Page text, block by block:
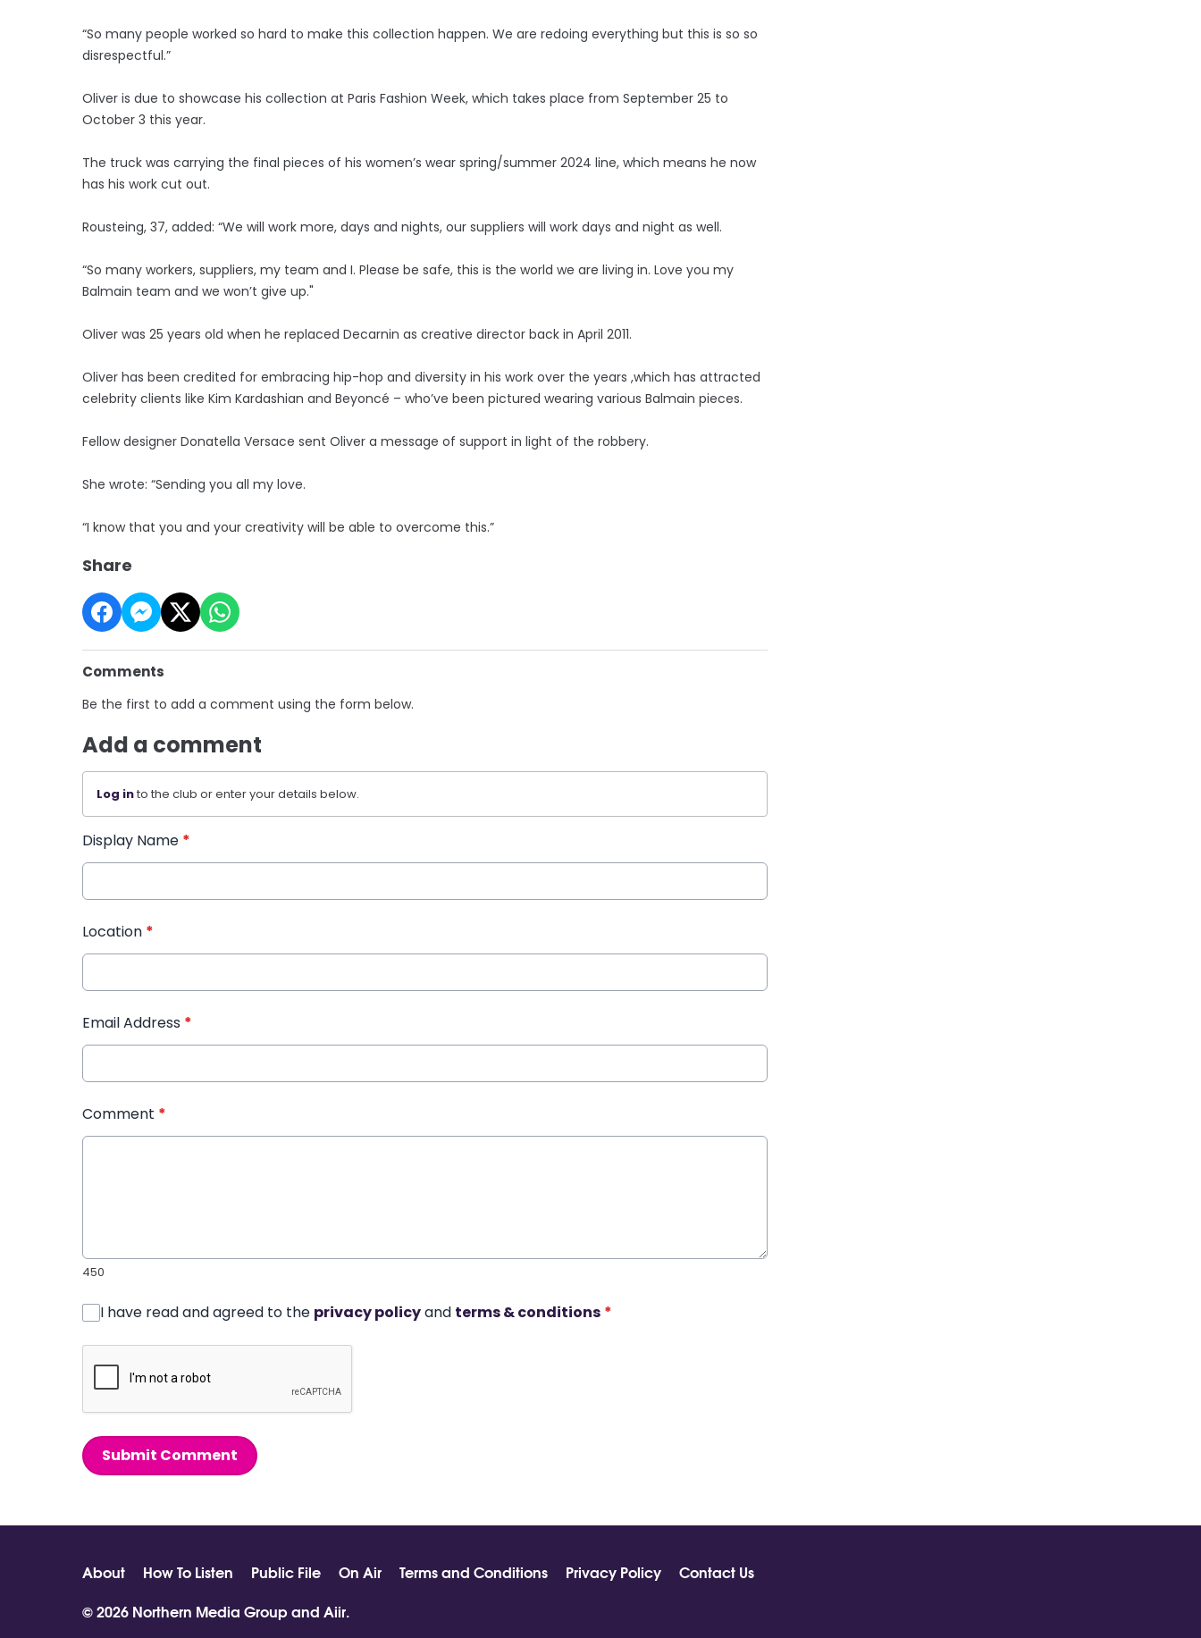
“So many people worked so hard to make this collection happen. We are redoing everything but this is so so
disrespectful.”
Oliver is due to showcase his collection at Paris Fashion Week, which takes place from September 25 to
October 3 this year.
The truck was carrying the final pieces of his women’s wear spring/summer 2024 line, which means he now
has his work cut out.
Rousteing, 37, added: “We will work more, days and nights, our suppliers will work days and night as well.
“So many workers, suppliers, my team and I. Please be safe, this is the world we are living in. Love you my
Balmain team and we won’t give up."
Oliver was 25 years old when he replaced Decarnin as creative director back in April 2011.
Oliver has been credited for embracing hip-hop and diversity in his work over the years ,which has attracted
celebrity clients like Kim Kardashian and Beyoncé – who’ve been pictured wearing various Balmain pieces.
Fellow designer Donatella Versace sent Oliver a message of support in light of the robbery.
She wrote: “Sending you all my love.
“I know that you and your creativity will be able to overcome this.”
Share
Comments
Be the first to add a comment using the form below.
Add a comment
Log into the club or enter your details below.
Display Name *
Location *
Email Address *
Comment *
450
I have read and agreed to the privacy policyand terms & conditions *
Submit Comment
About How To Listen Public File On Air Terms and Conditions Privacy Policy
Contact Us
© 2026 Northern Media Group and Aiir.